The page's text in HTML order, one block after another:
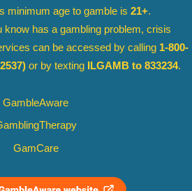
minimum age to gamble is 21+.
know has a gambling problem, crisis
can be accessed by calling 1-800-
or by texting ILGAMB to 833234.
GambleAware
GamCare